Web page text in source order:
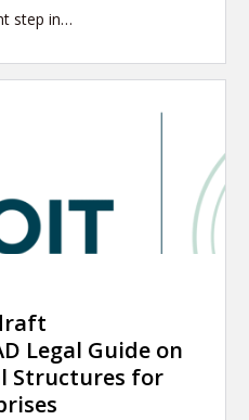
step in…
Legal Guide on
Structures for